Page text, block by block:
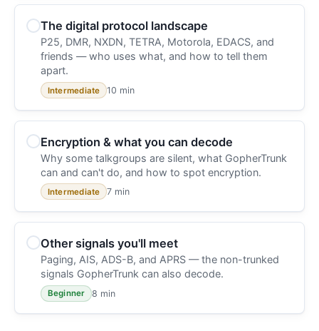
The digital protocol landscape
P25, DMR, NXDN, TETRA, Motorola, EDACS, and
friends — who uses what, and how to tell them
apart.
Intermediate 10 min
Encryption & what you can decode
Why some talkgroups are silent, what GopherTrunk
can and can't do, and how to spot encryption.
Intermediate 7 min
Other signals you'll meet
Paging, AIS, ADS-B, and APRS — the non-trunked
signals GopherTrunk can also decode.
Beginner 8 min